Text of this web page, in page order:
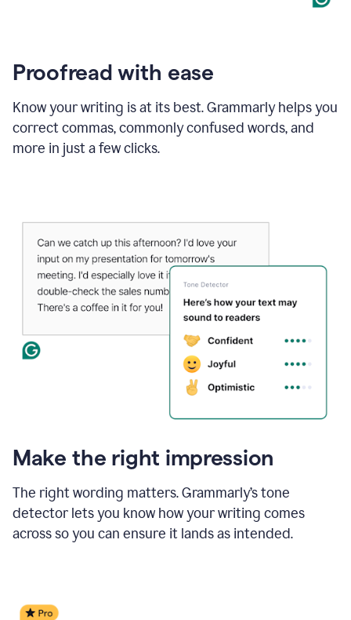
Proofread with ease
Know your writing is at its best. Grammarly helps you
correct commas, commonly confused words, and
more in just a few clicks.
Make the right impression
The right wording matters. Grammarly’s tone
detector lets you know how your writing comes
across so you can ensure it lands as intended.